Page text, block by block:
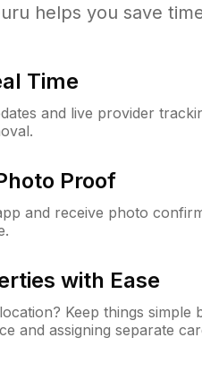
helps you save
Time
and live provider
Proof
and receive photo
with Ease
Keep things simple
and assigning separate